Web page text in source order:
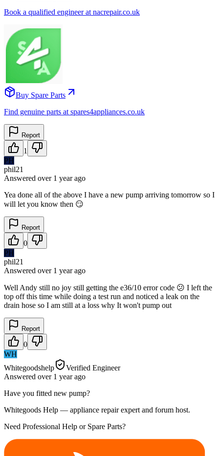
Book a qualified engineer at nacrepair.co.uk
Buy Spare Parts
Find genuine parts at spares4appliances.co.uk
Report
1
PH
phil21
Answered over 1 yearago
Yea done all of the above I have a new pump arriving tomorrow so I
will let you know then 😏
Report
0
PH
phil21
Answered over 1 yearago
Well Andy still no joy still getting the e36/10 error code 😕 I left the
top off this time while doing a test run and noticed a leak on the
drain hose so I am still at a loss why It won't pump out
Report
0
WH
Whitegoodshelp
Verified Engineer
Answered over 1 yearago
Have you fitted new pump?
Whitegoods Help — appliance repair expert and forum host.
Need Professional Help or Spare Parts?